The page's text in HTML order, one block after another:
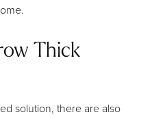
Thick
solution, there are also